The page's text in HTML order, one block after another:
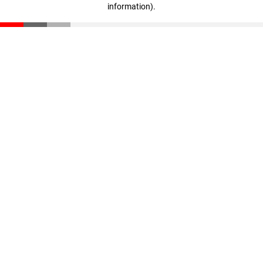
information).